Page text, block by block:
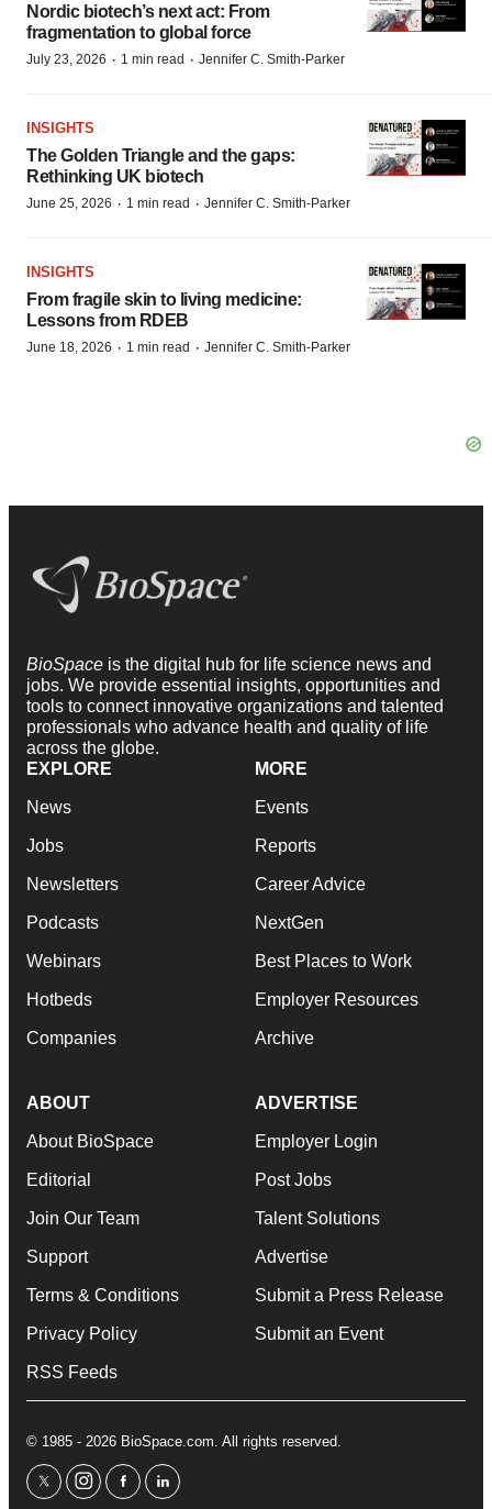
Nordic biotech’s next act: From
fragmentation to global force
July 23, 2026 · 1 min read · Jennifer C. Smith-Parker
INSIGHTS
The Golden Triangle and the gaps:
Rethinking UK biotech
June 25, 2026 · 1 min read · Jennifer C. Smith-Parker
INSIGHTS
From fragile skin to living medicine:
Lessons from RDEB
June 18, 2026 · 1 min read · Jennifer C. Smith-Parker
BioSpace is the digital hub for life science news and
jobs. We provide essential insights, opportunities and
tools to connect innovative organizations and talented
professionals who advance health and quality of life
across the globe.
EXPLORE
News
Jobs
Newsletters
Podcasts
Webinars
Hotbeds
Companies
MORE
Events
Reports
Career Advice
NextGen
Best Places to Work
Employer Resources
Archive
ABOUT
About BioSpace
Editorial
Join Our Team
Support
Terms & Conditions
Privacy Policy
RSS Feeds
ADVERTISE
Employer Login
Post Jobs
Talent Solutions
Advertise
Submit a Press Release
Submit an Event
© 1985 - 2026 BioSpace.com. All rights reserved.
twitterinstagram
facebooklinkedin